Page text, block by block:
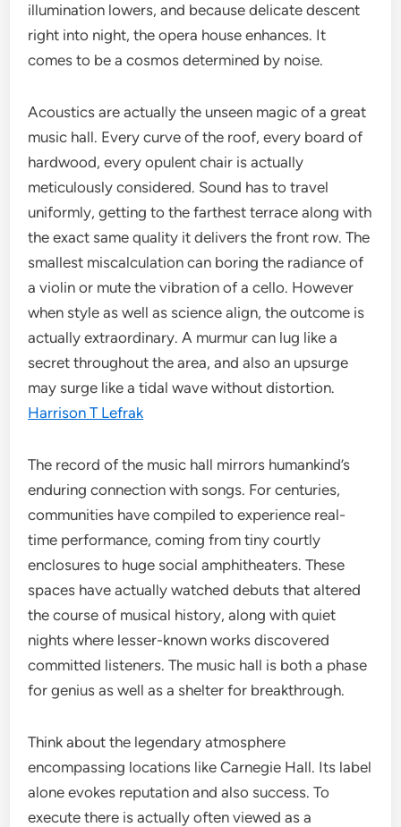
illumination lowers, and because delicate descent
right into night, the opera house enhances. It
comes to be a cosmos determined by noise.
Acoustics are actually the unseen magic of a great
music hall. Every curve of the roof, every board of
hardwood, every opulent chair is actually
meticulously considered. Sound has to travel
uniformly, getting to the farthest terrace along with
the exact same quality it delivers the front row. The
smallest miscalculation can boring the radiance of
a violin or mute the vibration of a cello. However
when style as well as science align, the outcome is
actually extraordinary. A murmur can lug like a
secret throughout the area, and also an upsurge
may surge like a tidal wave without distortion.
Harrison T Lefrak
The record of the music hall mirrors humankind’s
enduring connection with songs. For centuries,
communities have compiled to experience real-
time performance, coming from tiny courtly
enclosures to huge social amphitheaters. These
spaces have actually watched debuts that altered
the course of musical history, along with quiet
nights where lesser-known works discovered
committed listeners. The music hall is both a phase
for genius as well as a shelter for breakthrough.
Think about the legendary atmosphere
encompassing locations like Carnegie Hall. Its label
alone evokes reputation and also success. To
execute there is actually often viewed as a